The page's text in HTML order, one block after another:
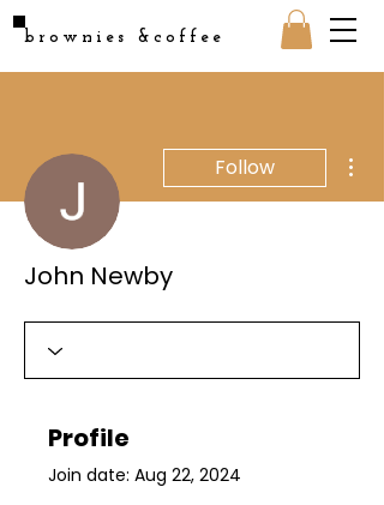
brownies &coffee
Follow
John Newby
Profile
Join date: Aug 22, 2024